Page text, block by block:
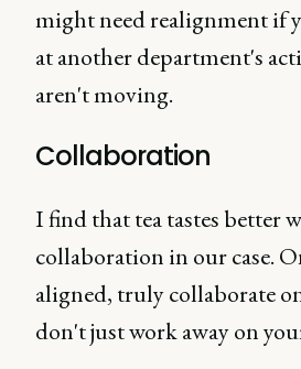
might need realignment if
at another department's
aren't moving.
Collaboration
I find that tea tastes better
collaboration in our case.
aligned, truly collaborate
don't just work away on